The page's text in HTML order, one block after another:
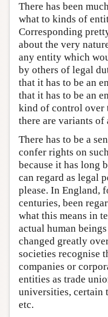
There has been
what to kinds of
Corresponding
about the very
any entity which
by others of legal
that it has to be an
that it has to be an
kind of control over
there are variants of
There has to be a
confer rights on
because it has long
can regard as legal
please. In England,
centuries, been
what this means in
actual human
changed greatly
societies recognise
companies or
entities as trade
universities, certain
etc.